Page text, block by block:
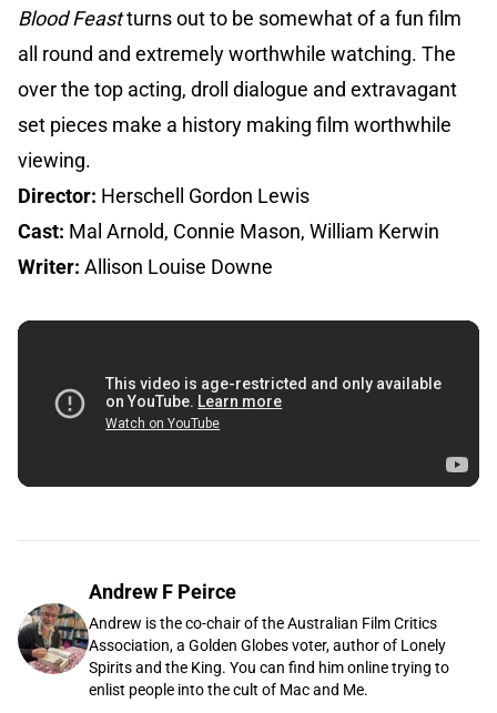
Blood Feastturns out to be somewhat of a fun film
all round and extremely worthwhile watching. The
over the top acting, droll dialogue and extravagant
set pieces make a history making film worthwhile
viewing.
Director: Herschell Gordon Lewis
Cast: Mal Arnold, Connie Mason, William Kerwin
Writer: Allison Louise Downe
Andrew F Peirce
Andrew is the co-chair of the Australian Film Critics
Association, a Golden Globes voter, author of Lonely
Spirits and the King. You can find him online trying to
enlist people into the cult of Mac and Me.